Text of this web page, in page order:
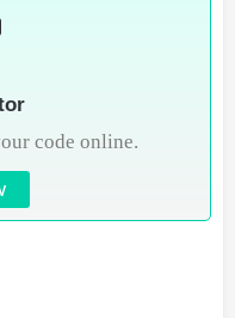
code online.